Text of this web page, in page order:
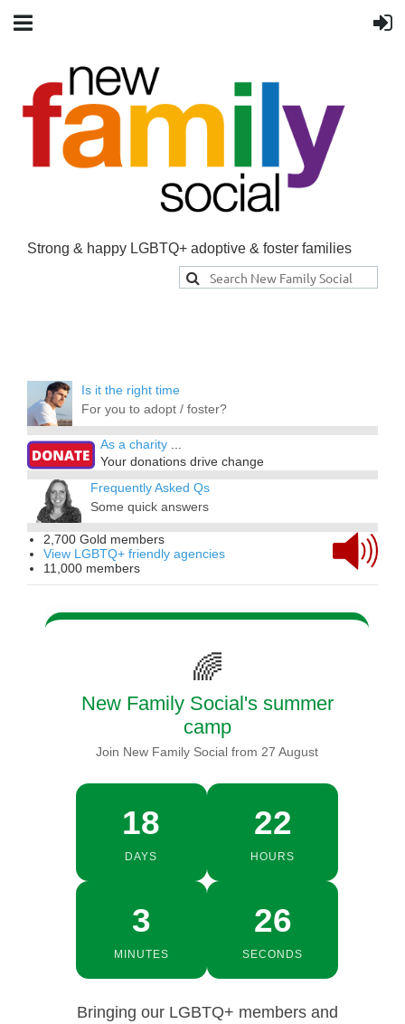
Strong & happy LGBTQ+ adoptive & foster families
Is it the right time
For you to adopt / foster?
As a charity ...
Your donations drive change
Frequently Asked Qs
Some quick answers
2,700 Gold members
View LGBTQ+ friendly agencies
11,000 members
🌈
New Family Social's summer
camp
Join New Family Social from 27 August
18
DAYS
22
HOURS
3
MINUTES
26
SECONDS
Bringing our LGBTQ+ members and